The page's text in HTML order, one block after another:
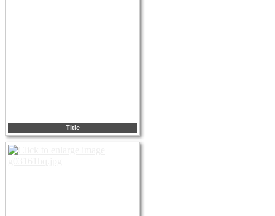
Title